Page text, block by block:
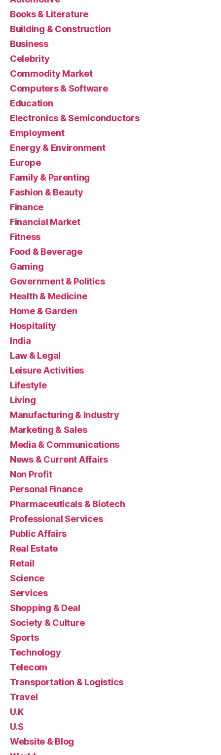
Books & Literature
Building & Construction
Business
Celebrity
Commodity Market
Computers & Software
Education
Electronics & Semiconductors
Employment
Energy & Environment
Europe
Family & Parenting
Fashion & Beauty
Finance
Financial Market
Fitness
Food & Beverage
Gaming
Government & Politics
Health & Medicine
Home & Garden
Hospitality
India
Law & Legal
Leisure Activities
Lifestyle
Living
Manufacturing & Industry
Marketing & Sales
Media & Communications
News & Current Affairs
Non Profit
Personal Finance
Pharmaceuticals & Biotech
Professional Services
Public Affairs
Real Estate
Retail
Science
Services
Shopping & Deal
Society & Culture
Sports
Technology
Telecom
Transportation & Logistics
Travel
U.K
U.S
Website & Blog